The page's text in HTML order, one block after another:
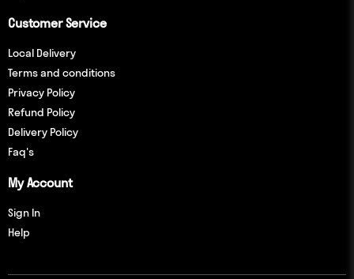
Customer Service
Local Delivery
Terms and conditions
Privacy Policy
Refund Policy
Delivery Policy
Faq's
My Account
Sign In
Help